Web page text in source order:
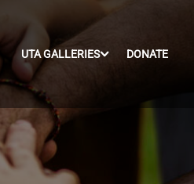
UTA GALLERIES DONATE